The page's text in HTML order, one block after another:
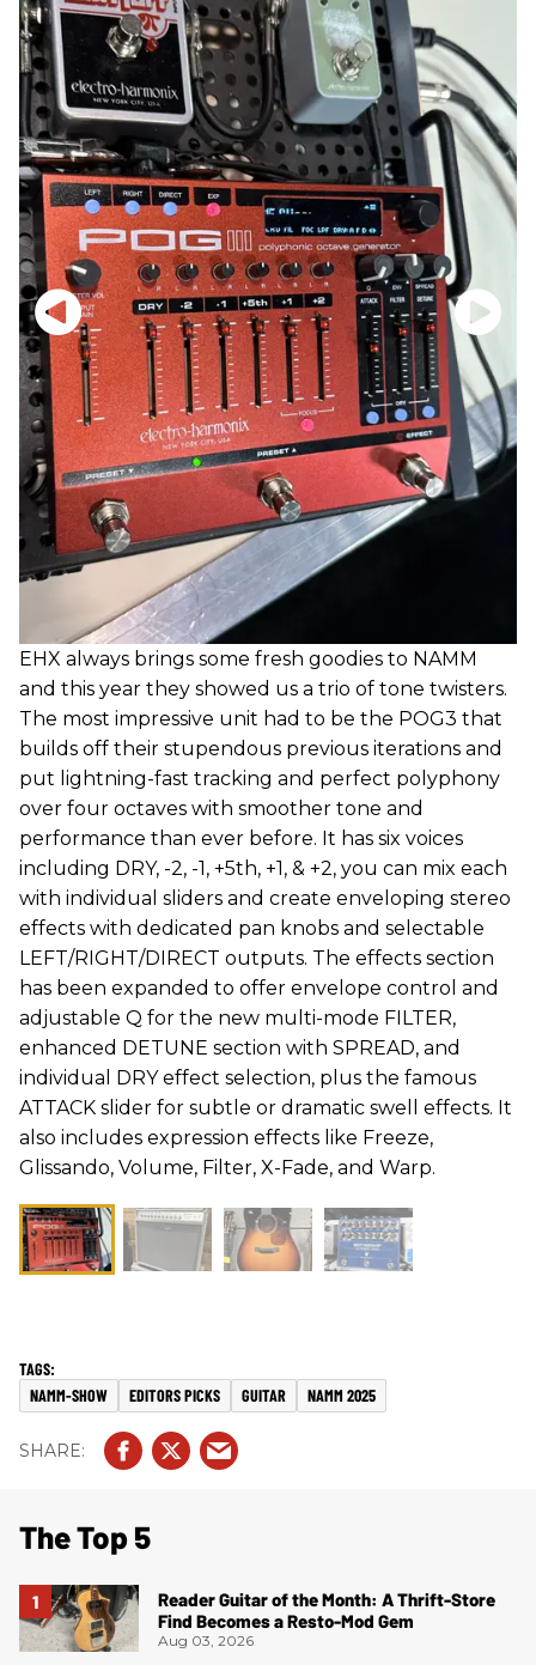
EHX always brings some fresh goodies to NAMM
and this year they showed us a trio of tone twisters.
The most impressive unit had to be the POG3 that
builds off their stupendous previous iterations and
put lightning-fast tracking and perfect polyphony
over four octaves with smoother tone and
performance than ever before. It has six voices
including DRY, -2, -1, +5th, +1, & +2, you can mix each
with individual sliders and create enveloping stereo
effects with dedicated pan knobs and selectable
LEFT/RIGHT/DIRECT outputs. The effects section
has been expanded to offer envelope control and
adjustable Q for the new multi-mode FILTER,
enhanced DETUNE section with SPREAD, and
individual DRY effect selection, plus the famous
ATTACK slider for subtle or dramatic swell effects. It
also includes expression effects like Freeze,
Glissando, Volume, Filter, X-Fade, and Warp.
NAMM-SHOW EDITORS PICKS GUITAR NAMM 2025
The Top 5
Reader Guitar of the Month: A Thrift-Store
Find Becomes a Resto-Mod Gem
Aug 03, 2026